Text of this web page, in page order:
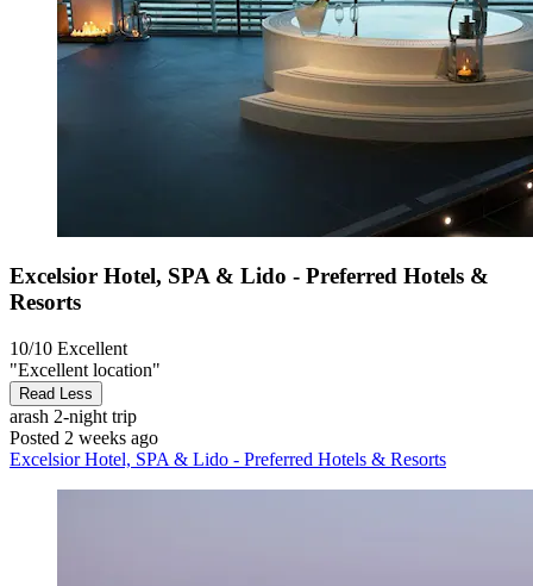
Excelsior Hotel, SPA & Lido - Preferred Hotels &
Resorts
10/10 Excellent
"Excellent location"
Read Less
arash 2-night trip
Posted 2 weeks ago
Excelsior Hotel, SPA & Lido - Preferred Hotels & Resorts